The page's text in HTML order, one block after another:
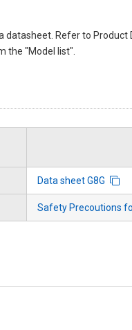
datasheet. Refer to
the "Model list".
Data sheet G8G
Safety Precoutions